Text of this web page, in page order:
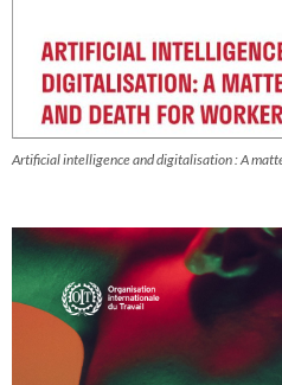
Artificial intelligence and digitalisation : A